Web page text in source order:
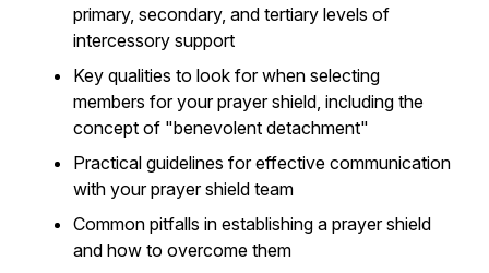
primary, secondary, and tertiary levels of
intercessory support
Key qualities to look for when selecting
members for your prayer shield, including the
concept of "benevolent detachment"
Practical guidelines for effective communication
with your prayer shield team
Common pitfalls in establishing a prayer shield
and how to overcome them